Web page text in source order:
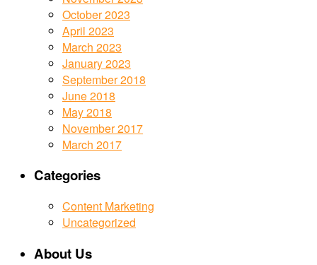
October 2023
April 2023
March 2023
January 2023
September 2018
June 2018
May 2018
November 2017
March 2017
Categories
Content Marketing
Uncategorized
About Us